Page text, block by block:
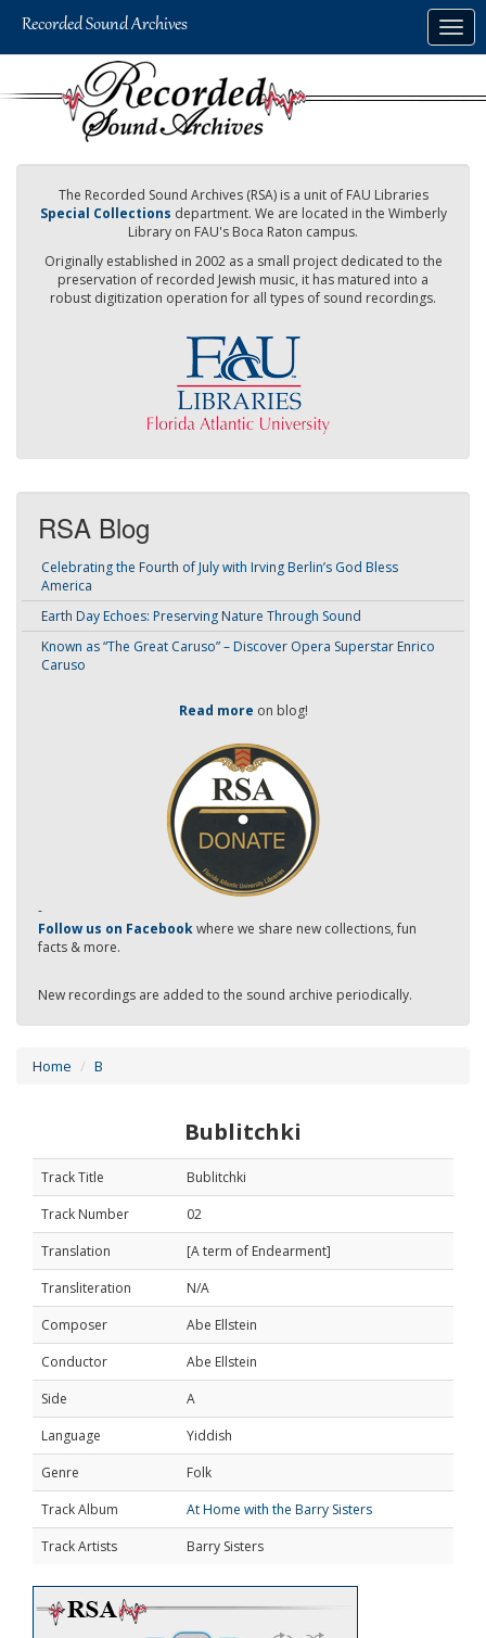
The Recorded Sound Archives (RSA) is a unit of FAU Libraries
Special Collections department. We are located in the Wimberly
Library on FAU's Boca Raton campus.
Originally established in 2002 as a small project dedicated to the
preservation of recorded Jewish music, it has matured into a
robust digitization operation for all types of sound recordings.
RSA Blog
Celebrating the Fourth of July with Irving Berlin’s God Bless
America
Earth Day Echoes: Preserving Nature Through Sound
Known as “The Great Caruso” – Discover Opera Superstar Enrico
Caruso
Read more on blog!
-
Follow us on Facebookwhere we share new collections, fun
facts & more.
New recordings are added to the sound archive periodically.
Home B
Bublitchki
Track Title
Bublitchki
Track Number
02
Translation
[A term of Endearment]
Transliteration
N/A
Composer
Abe Ellstein
Conductor
Abe Ellstein
Side
A
Language
Yiddish
Genre
Folk
Track Album
At Home with the Barry Sisters
Track Artists
Barry Sisters